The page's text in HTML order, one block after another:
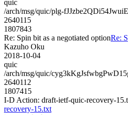
quic
/arch/msg/quic/plg-
2640115
1807843
Re: Spin bit as a negotiated optionRe:
Kazuho Oku
2018-10-04
quic
/arch/msg/quic/
2640112
1807415
I-D Action: draft-ietf-quic-recovery-
recovery-15.txt